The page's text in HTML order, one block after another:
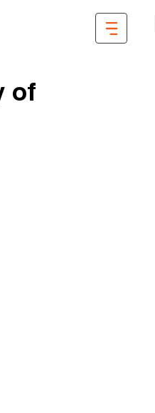
of